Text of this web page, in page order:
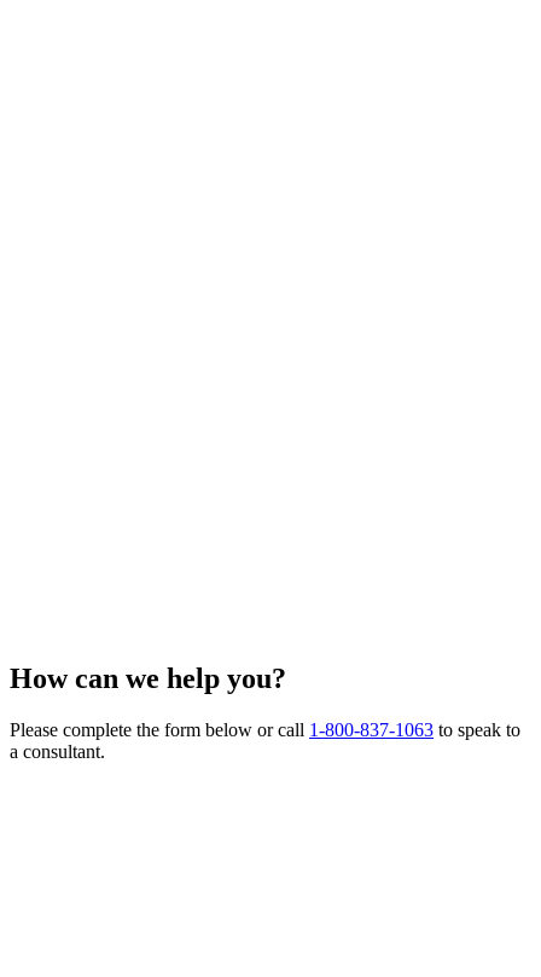
How can we help you?
Please complete the form below or call 1-800-837-1063 to speak to
a consultant.